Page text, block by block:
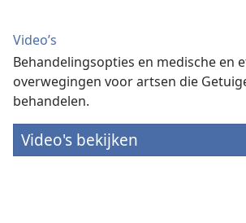
Video’s
Behandelingsopties en medische en
overwegingen voor artsen die
behandelen.
Video's bekijken